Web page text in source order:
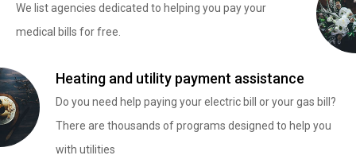
We list agencies dedicated to helping you pay your
medical bills for free.
Heating and utility payment assistance
Do you need help paying your electric bill or your gas bill?
There are thousands of programs designed to help you
with utilities